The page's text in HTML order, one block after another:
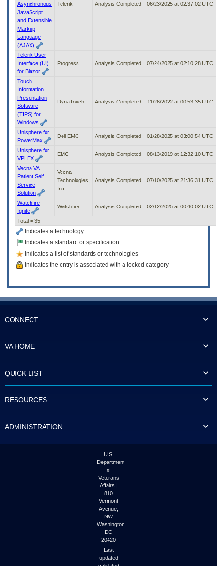
Asynchronous
JavaScript
and Extensible
Markup
Language
(AJAX)
Telerik Analysis Completed 06/23/2025 at 02:37:02 UTC
Telerik User
Interface (UI)
for Blazor
Progress Analysis Completed 07/24/2025 at 02:10:28 UTC
Touch
Information
Presentation
Software
(TIPS) for
Windows
DynaTouch Analysis Completed 11/26/2022 at 00:53:35 UTC
Unisphere for
PowerMax
Dell EMC Analysis Completed 01/28/2025 at 03:00:54 UTC
Unisphere for
VPLEX
EMC Analysis Completed 08/13/2019 at 12:32:10 UTC
Vecna VA
Patient Self
Service
Solution
Vecna
Technologies,
Inc
Analysis Completed 07/10/2025 at 21:36:31 UTC
Watchfire
Ignite
Watchfire Analysis Completed 02/12/2025 at 00:40:02 UTC
Total = 35
Indicates a technology
Indicates a standard or specification
Indicates a list of standards or technologies
Indicates the entry is associated with a locked category
CONNECT
VA HOME
QUICK LIST
RESOURCES
ADMINISTRATION
U.S.
Department
of
Veterans
Affairs |
810
Vermont
Avenue,
NW
Washington
DC
20420
Last
updated